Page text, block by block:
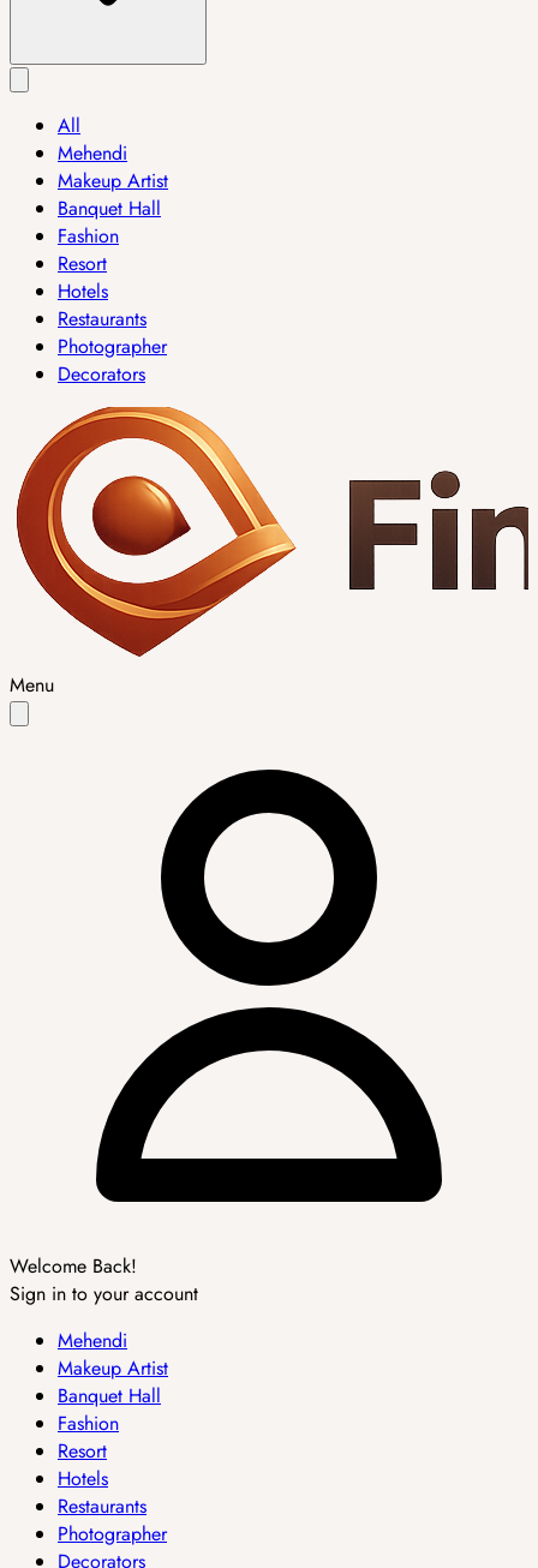
All
Mehendi
Makeup Artist
Banquet Hall
Fashion
Resort
Hotels
Restaurants
Photographer
Decorators
Menu
Welcome Back!
Sign in to your account
Mehendi
Makeup Artist
Banquet Hall
Fashion
Resort
Hotels
Restaurants
Photographer
Decorators